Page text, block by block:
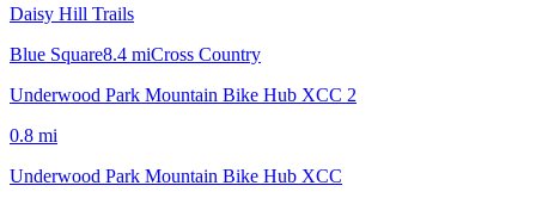
Daisy Hill Trails
Blue Square8.4 miCross Country
Underwood Park Mountain Bike Hub XCC 2
0.8 mi
Underwood Park Mountain Bike Hub XCC